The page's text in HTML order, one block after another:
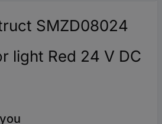
SMZD08024
light Red 24 V DC